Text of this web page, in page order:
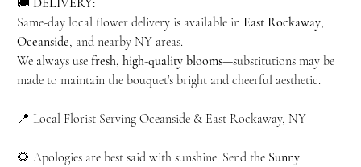
🚚 DELIVERY:
Same-day local flower delivery is available in East Rockaway,
Oceanside, and nearby NY areas.
We always use fresh, high-quality blooms—substitutions may be
made to maintain the bouquet’s bright and cheerful aesthetic.
📍 Local Florist Serving Oceanside & East Rockaway, NY
🌻 Apologies are best said with sunshine. Send the Sunny